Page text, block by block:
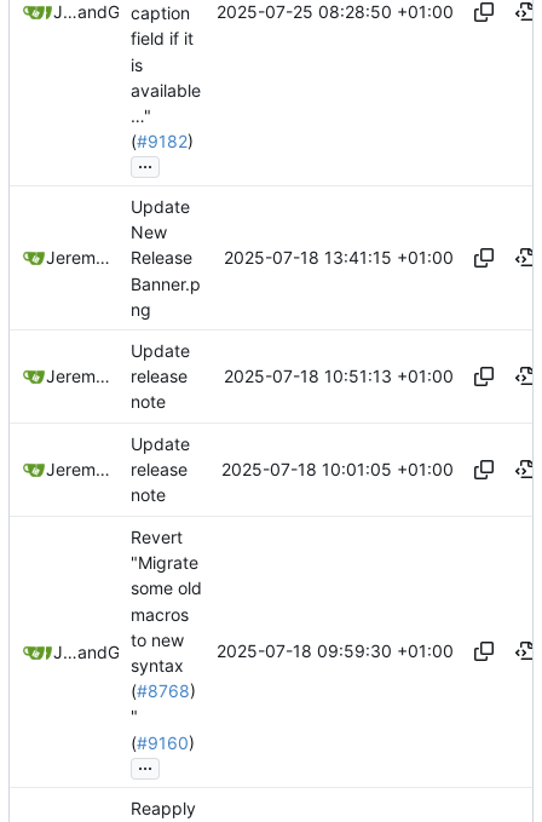
Jeremy Rustonand GitHubcaption
field if it
is
available
…"
(#9182)
...
2025-07-25 08:28:50 +01:00
Jeremy Ruston
Update
New
Release
Banner.p
ng
2025-07-18 13:41:15 +01:00
Jeremy Ruston
Update
release
note
2025-07-18 10:51:13 +01:00
Jeremy Ruston
Update
release
note
2025-07-18 10:01:05 +01:00
Jeremy Rustonand GitHub
Revert
"Migrate
some old
macros
to new
syntax
(#8768)
"
(#9160)
...
2025-07-18 09:59:30 +01:00
Reapply